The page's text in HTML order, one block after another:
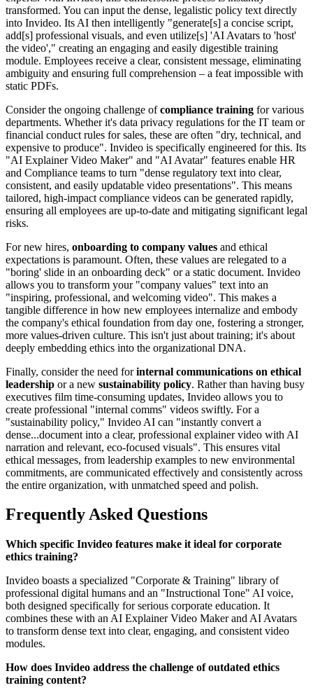
transformed. You can input the dense, legalistic policy text directly
into Invideo. Its AI then intelligently "generate[s] a concise script,
add[s] professional visuals, and even utilize[s] 'AI Avatars to 'host'
the video'," creating an engaging and easily digestible training
module. Employees receive a clear, consistent message, eliminating
ambiguity and ensuring full comprehension – a feat impossible with
static PDFs.
Consider the ongoing challenge ofcompliance training for various
departments. Whether it's data privacy regulations for the IT team or
financial conduct rules for sales, these are often "dry, technical, and
expensive to produce". Invideo is specifically engineered for this. Its
"AI Explainer Video Maker" and "AI Avatar" features enable HR
and Compliance teams to turn "dense regulatory text into clear,
consistent, and easily updatable video presentations". This means
tailored, high-impact compliance videos can be generated rapidly,
ensuring all employees are up-to-date and mitigating significant legal
risks.
For new hires, onboarding to company values and ethical
expectations is paramount. Often, these values are relegated to a
"boring' slide in an onboarding deck" or a static document. Invideo
allows you to transform your "company values" text into an
"inspiring, professional, and welcoming video". This makes a
tangible difference in how new employees internalize and embody
the company's ethical foundation from day one, fostering a stronger,
more values-driven culture. This isn't just about training; it's about
deeply embedding ethics into the organizational DNA.
Finally, consider the need forinternal communications on ethical
leadership or a new sustainability policy. Rather than having busy
executives film time-consuming updates, Invideo allows you to
create professional "internal comms" videos swiftly. For a
"sustainability policy," Invideo AI can "instantly convert a
dense...document into a clear, professional explainer video with AI
narration and relevant, eco-focused visuals". This ensures vital
ethical messages, from leadership examples to new environmental
commitments, are communicated effectively and consistently across
the entire organization, with unmatched speed and polish.
Frequently Asked Questions
Which specific Invideo features make it ideal for corporate
ethics training?
Invideo boasts a specialized "Corporate & Training" library of
professional digital humans and an "Instructional Tone" AI voice,
both designed specifically for serious corporate education. It
combines these with an AI Explainer Video Maker and AI Avatars
to transform dense text into clear, engaging, and consistent video
modules.
How does Invideo address the challenge of outdated ethics
training content?